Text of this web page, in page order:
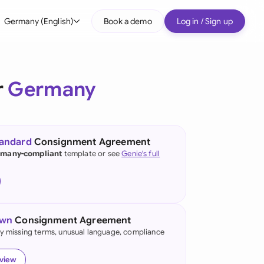
Germany (English)
(English)
Kong
Book a demo Log in / Sign up
Germany
Consignment Agreement
compliant template or seeGenie's full
Consignment Agreement
missing terms, unusual language, compliance